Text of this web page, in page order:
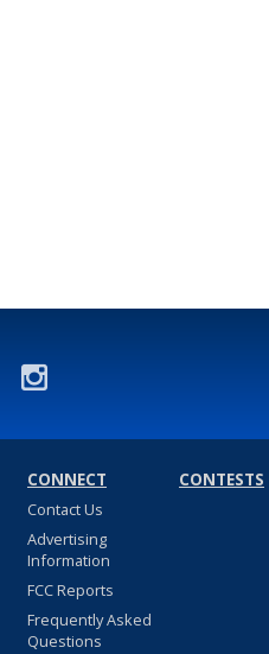
CONNECT
Contact Us
Advertising
Information
FCC Reports
Frequently Asked
Questions
CONTESTS